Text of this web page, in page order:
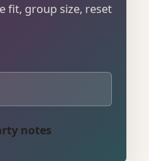
fit, group size, reset
notes